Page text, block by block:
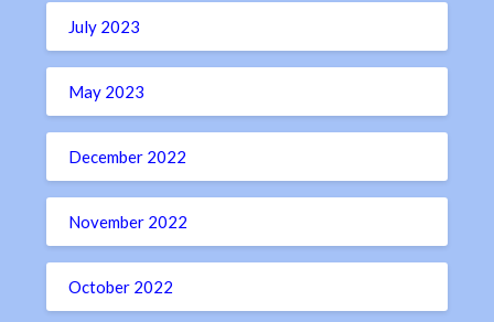
July 2023
May 2023
December 2022
November 2022
October 2022